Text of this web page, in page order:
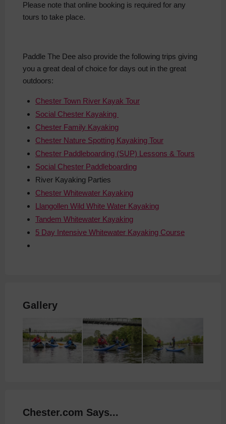
Please note that online booking is required for any
tours to take place.
Paddle The Dee also provide the following trips giving
you a great deal of choice for days out in the great
outdoors:
Chester Town River Kayak Tour
Social Chester Kayaking
Chester Family Kayaking
Chester Nature Spotting Kayaking Tour
Chester Paddleboarding (SUP) Lessons & Tours
Social Chester Paddleboarding
River Kayaking Parties
Chester Whitewater Kayaking
Llangollen Wild White Water Kayaking
Tandem Whitewater Kayaking
5 Day Intensive Whitewater Kayaking Course
Gallery
Chester.com Says...